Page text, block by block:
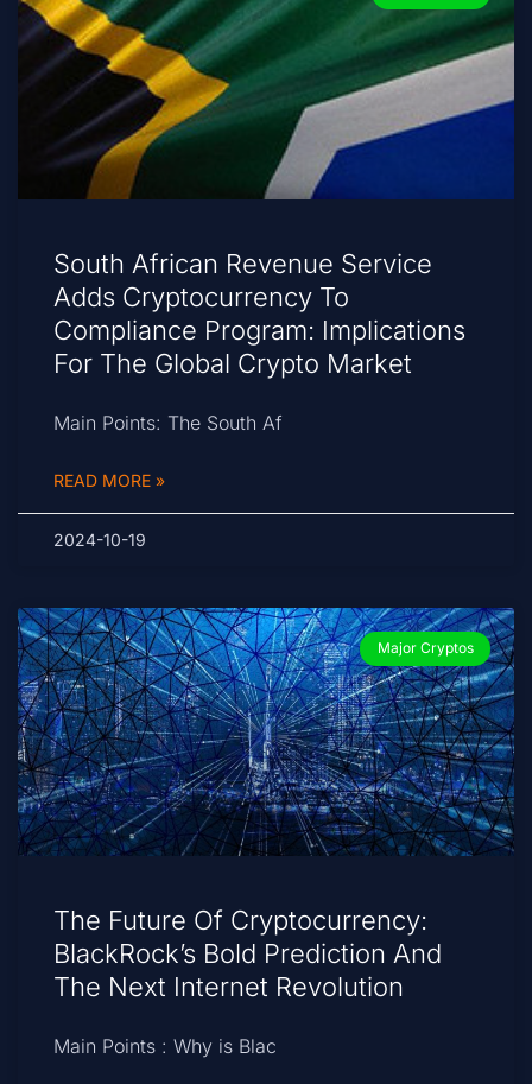
South African Revenue Service
Adds Cryptocurrency To
Compliance Program: Implications
For The Global Crypto Market
Main Points: The South Af
READ MORE »
2024-10-19
Major Cryptos
The Future Of Cryptocurrency:
BlackRock’s Bold Prediction And
The Next Internet Revolution
Main Points : Why is Blac